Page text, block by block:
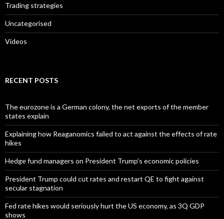
Trading strategies
Uncategorised
Videos
RECENT POSTS
The eurozone is a German colony, the net exports of the member
states explain
Explaining how Reaganomics failed to act against the effects of rate
hikes
Hedge fund managers on President Trump’s economic policies
President Trump could cut rates and restart QE to fight against
secular stagnation
Fed rate hikes would seriously hurt the US economy, as 3Q GDP
shows